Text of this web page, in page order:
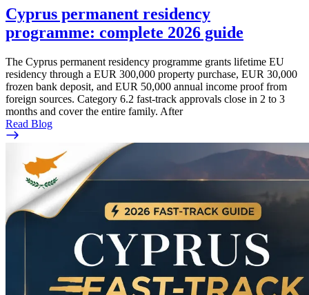
Cyprus permanent residency
programme: complete 2026 guide
The Cyprus permanent residency programme grants lifetime EU
residency through a EUR 300,000 property purchase, EUR 30,000
frozen bank deposit, and EUR 50,000 annual income proof from
foreign sources. Category 6.2 fast-track approvals close in 2 to 3
months and cover the entire family. After
Read Blog